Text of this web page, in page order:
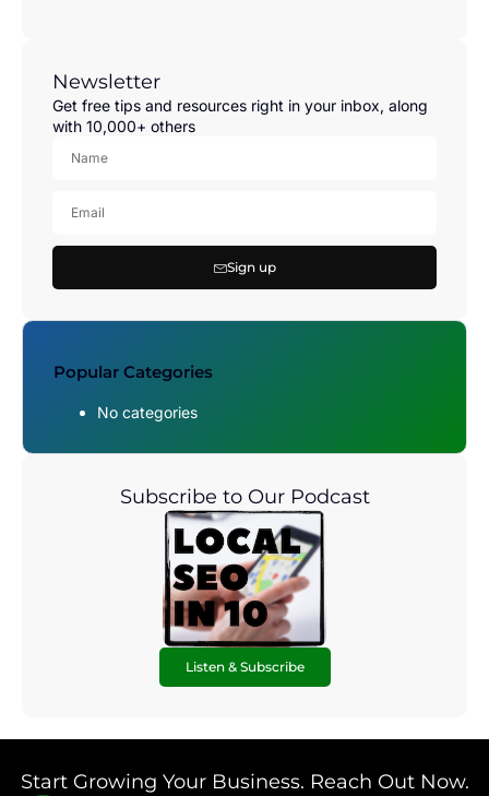
Newsletter
Get free tips and resources right in your inbox, along
with 10,000+ others
Sign up
Popular Categories
No categories
Subscribe to Our Podcast
Listen & Subscribe
Start Growing Your Business. Reach Out Now.